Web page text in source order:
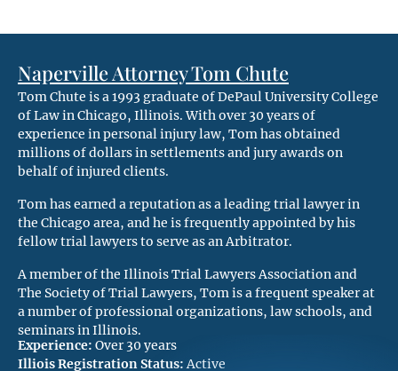
Naperville Attorney Tom Chute
Tom Chute is a 1993 graduate of DePaul University College
of Law in Chicago, Illinois. With over 30 years of
experience in personal injury law, Tom has obtained
millions of dollars in settlements and jury awards on
behalf of injured clients.
Tom has earned a reputation as a leading trial lawyer in
the Chicago area, and he is frequently appointed by his
fellow trial lawyers to serve as an Arbitrator.
A member of the Illinois Trial Lawyers Association and
The Society of Trial Lawyers, Tom is a frequent speaker at
a number of professional organizations, law schools, and
seminars in Illinois.
Experience: Over 30 years
Illiois Registration Status:Active